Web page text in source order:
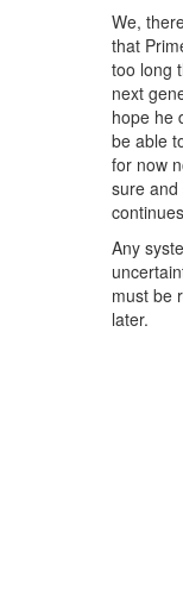
We,
that
too long
next
hope he
be able
for now
sure
Any
must be
later.